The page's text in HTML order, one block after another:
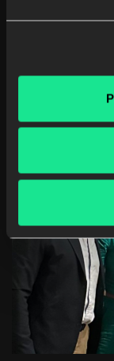
learning. The
aligned with
not only